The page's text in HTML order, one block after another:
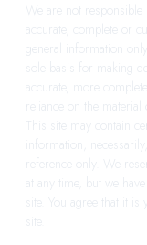
We are not
accurate, complete or
general information
sole basis for making
accurate, more
reliance on the material
This site may contain
information,
reference only. We
at any time, but we
site. You agree that it
site.